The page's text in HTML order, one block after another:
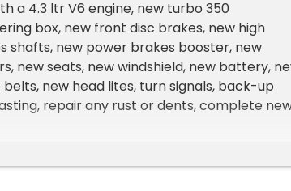
a 4.3 ltr V6 engine, new turbo 350
box, new front disc brakes, new high
shafts, new power brakes booster, new
new seats, new windshield, new battery,
new head lites, turn signals, back-up
repair any rust or dents, complete
and JVC Car Play with back-up camera.
as it looks. Here is a link to a video test